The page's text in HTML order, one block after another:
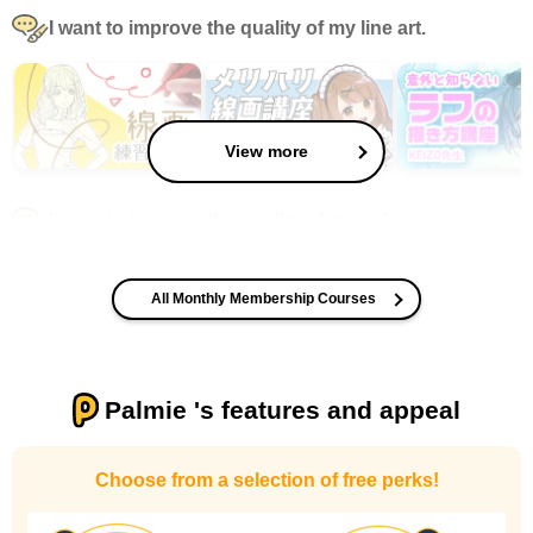
I want to improve the quality of my line art.
I want to design an attractive character.
View more
All Monthly Membership Courses
Palmie 's features and appeal
Choose from a selection of free perks!